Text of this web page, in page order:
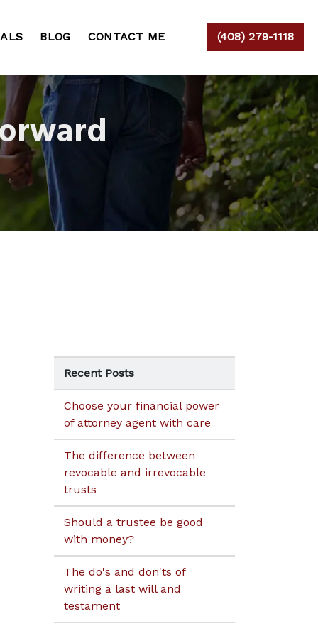
BLOG CONTACT ME (408) 279-1118
Recent Posts
Choose your financial power
of attorney agent with care
The difference between
revocable and irrevocable
trusts
Should a trustee be good
with money?
The do's and don'ts of
writing a last will and
testament